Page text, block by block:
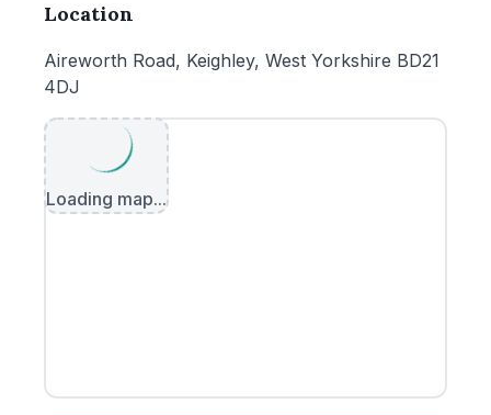
Location
Aireworth Road, Keighley, West Yorkshire BD21
4DJ
Loading map...